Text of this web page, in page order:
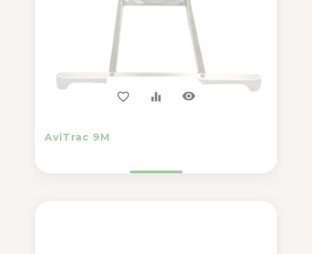
favorite_border equalizer visibility
AviTrac 9M